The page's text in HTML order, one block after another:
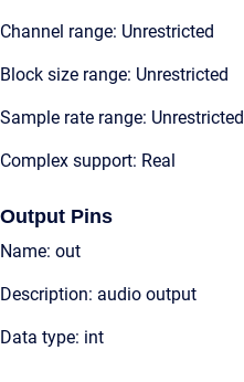
Channel range: Unrestricted
Block size range: Unrestricted
Sample rate range: Unrestricted
Complex support: Real
Output Pins
Name: out
Description: audio output
Data type: int